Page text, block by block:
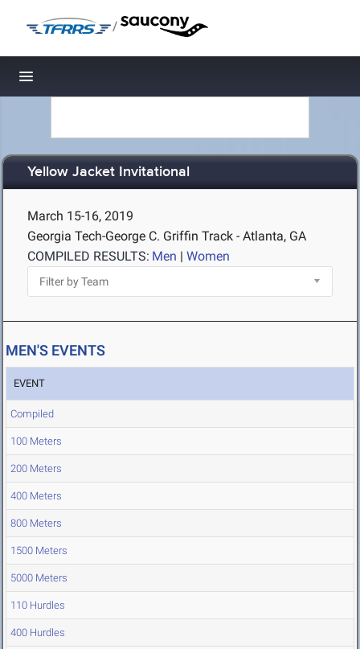
/
Toggle navigation
Yellow Jacket Invitational
March 15-16, 2019
Georgia Tech-George C. Griffin Track - Atlanta, GA
COMPILED RESULTS: Men | Women
MEN'S EVENTS
EVENT
Compiled
100 Meters
200 Meters
400 Meters
800 Meters
1500 Meters
5000 Meters
110 Hurdles
400 Hurdles